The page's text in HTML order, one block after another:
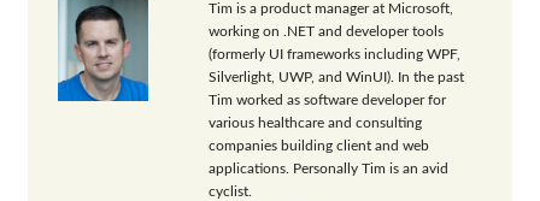
Tim is a product manager at Microsoft,
working on .NET and developer tools
(formerly UI frameworks including WPF,
Silverlight, UWP, and WinUI). In the past
Tim worked as software developer for
various healthcare and consulting
companies building client and web
applications. Personally Tim is an avid
cyclist.